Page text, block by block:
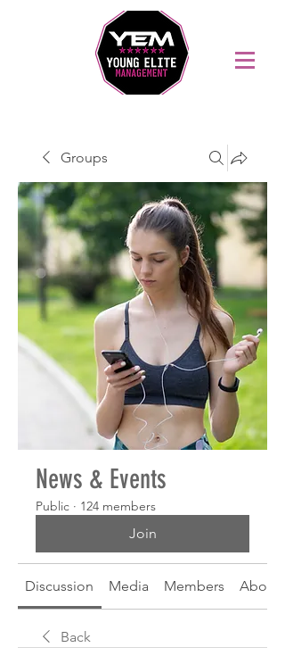
Groups
News & Events
Public · 124 members
Join
Discussion Media Members About
Back